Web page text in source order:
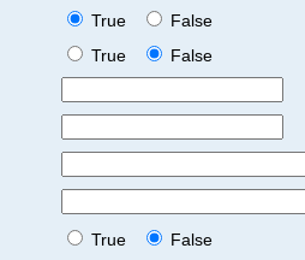
True
False
True
False
True
False